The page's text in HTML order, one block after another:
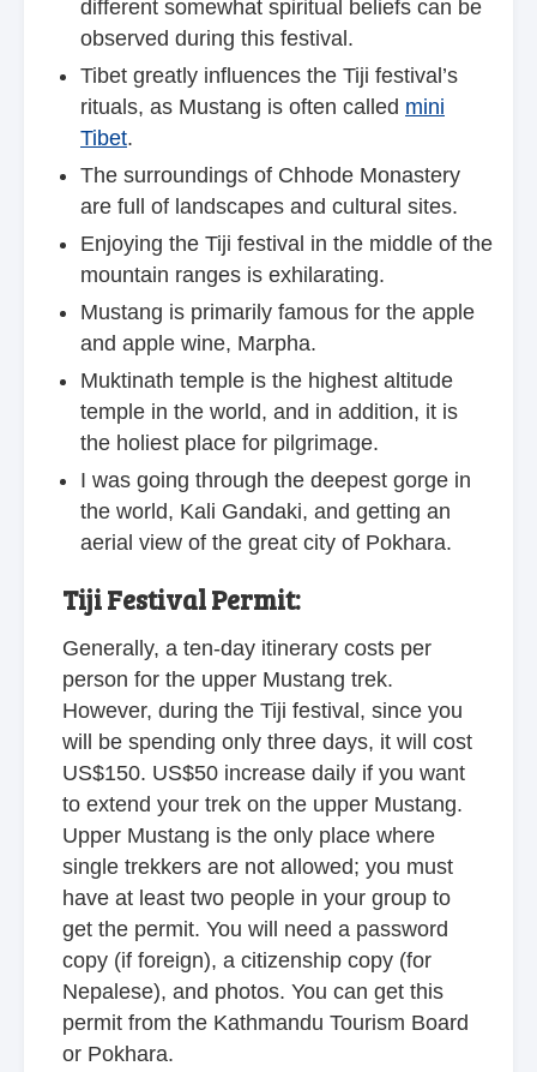
different somewhat spiritual beliefs can be
observed during this festival.
Tibet greatly influences the Tiji festival’s
rituals, as Mustang is often called mini
Tibet.
The surroundings of Chhode Monastery
are full of landscapes and cultural sites.
Enjoying the Tiji festival in the middle of the
mountain ranges is exhilarating.
Mustang is primarily famous for the apple
and apple wine, Marpha.
Muktinath temple is the highest altitude
temple in the world, and in addition, it is
the holiest place for pilgrimage.
I was going through the deepest gorge in
the world, Kali Gandaki, and getting an
aerial view of the great city of Pokhara.
Tiji Festival Permit:
Generally, a ten-day itinerary costs per
person for the upper Mustang trek.
However, during the Tiji festival, since you
will be spending only three days, it will cost
US$150. US$50 increase daily if you want
to extend your trek on the upper Mustang.
Upper Mustang is the only place where
single trekkers are not allowed; you must
have at least two people in your group to
get the permit. You will need a password
copy (if foreign), a citizenship copy (for
Nepalese), and photos. You can get this
permit from the Kathmandu Tourism Board
or Pokhara.